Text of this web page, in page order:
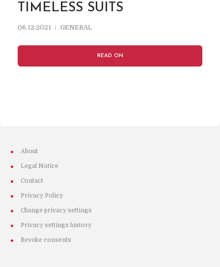
TIMELESS SUITS
06.12.2021 GENERAL
READ ON
About
Legal Notice
Contact
Privacy Policy
Change privacy settings
Privacy settings history
Revoke consents